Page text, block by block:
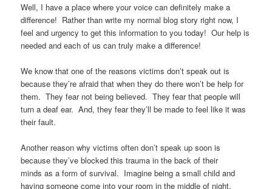
Well, I have a place where your voice can definitely make a
difference! Rather than write my normal blog story right now, I
feel and urgency to get this information to you today! Our help is
needed and each of us can truly make a difference!
We know that one of the reasons victims don’t speak out is
because they’re afraid that when they do there won’t be help for
them. They fear not being believed. They fear that people will
turn a deaf ear. And, they fear they’ll be made to feel like it was
their fault.
Another reason why victims often don’t speak up soon is
because they’ve blocked this trauma in the back of their
minds as a form of survival. Imagine being a small child and
having someone come into your room in the middle of night,